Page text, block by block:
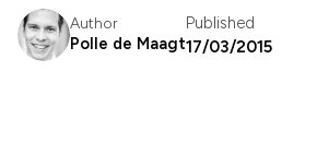
Author
Polle de Maagt
Published
17/03/2015